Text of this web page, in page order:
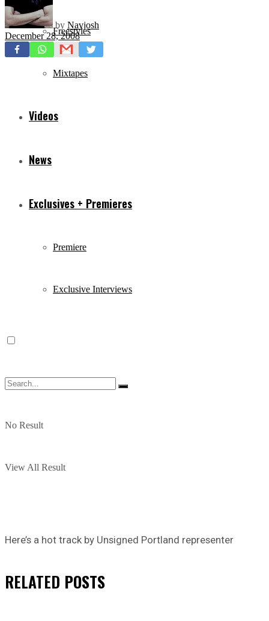
Freestyles
Mixtapes
Videos
News
Exclusives + Premieres
Premiere
Exclusive Interviews
No Result
View All Result
by Navjosh
December 28, 2008
Here’s a hot track by Unsigned Portland representer
RELATED POSTS